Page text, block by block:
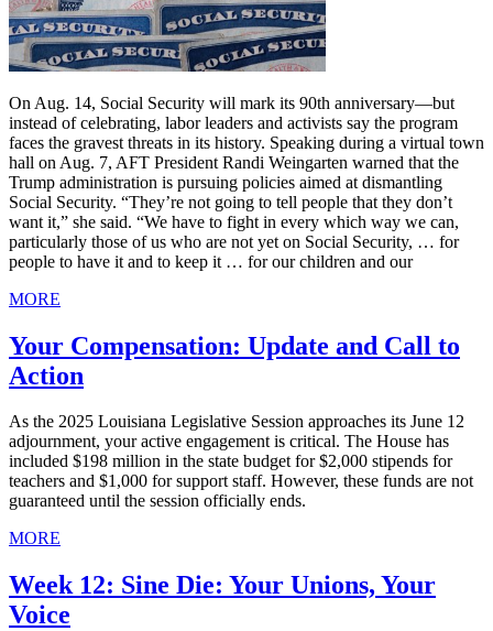
On Aug. 14, Social Security will mark its 90th anniversary—but
instead of celebrating, labor leaders and activists say the program
faces the gravest threats in its history. Speaking during a virtual town
hall on Aug. 7, AFT President Randi Weingarten warned that the
Trump administration is pursuing policies aimed at dismantling
Social Security. “They’re not going to tell people that they don’t
want it,” she said. “We have to fight in every which way we can,
particularly those of us who are not yet on Social Security, … for
people to have it and to keep it … for our children and our
MORE
Your Compensation: Update and Call to
Action
As the 2025 Louisiana Legislative Session approaches its June 12
adjournment, your active engagement is critical. The House has
included $198 million in the state budget for $2,000 stipends for
teachers and $1,000 for support staff. However, these funds are not
guaranteed until the session officially ends.
MORE
Week 12: Sine Die: Your Unions, Your
Voice